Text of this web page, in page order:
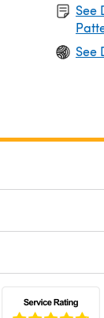
See
See